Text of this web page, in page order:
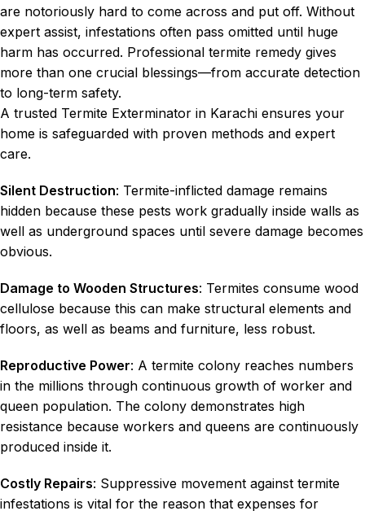
are notoriously hard to come across and put off. Without
expert assist, infestations often pass omitted until huge
harm has occurred. Professional termite remedy gives
more than one crucial blessings—from accurate detection
to long-term safety.
A trusted Termite Exterminator in Karachi ensures your
home is safeguarded with proven methods and expert
care.
Silent Destruction: Termite-inflicted damage remains
hidden because these pests work gradually inside walls as
well as underground spaces until severe damage becomes
obvious.
Damage to Wooden Structures: Termites consume wood
cellulose because this can make structural elements and
floors, as well as beams and furniture, less robust.
Reproductive Power: A termite colony reaches numbers
in the millions through continuous growth of worker and
queen population. The colony demonstrates high
resistance because workers and queens are continuously
produced inside it.
Costly Repairs: Suppressive movement against termite
infestations is vital for the reason that expenses for